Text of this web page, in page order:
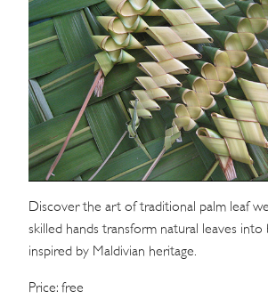
HASSLE
WEDDINGS
MEETINGS &
DAY VISIT
SUSTAINABILITY
Discover the art of traditional palm leaf
skilled hands transform natural leaves into
inspired by Maldivian heritage.
Price: free